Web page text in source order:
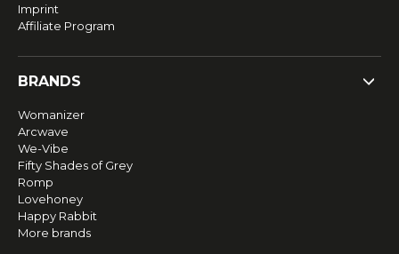
Imprint
Affiliate Program
BRANDS
Womanizer
Arcwave
We-Vibe
Fifty Shades of Grey
Romp
Lovehoney
Happy Rabbit
More brands